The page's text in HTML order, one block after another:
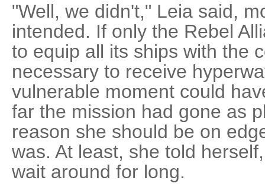
"Well, we didn't," Leia said,
intended. If only the Rebel
to equip all its ships with the
necessary to receive
vulnerable moment could
far the mission had gone as
reason she should be on
was. At least, she told
wait around for long.